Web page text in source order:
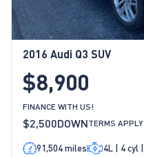
2016 Audi Q3 SUV
$8,900
FINANCE WITH US!
$2,500DOWNTERMS APPLY
91,504 miles 4L | 4 cyl |